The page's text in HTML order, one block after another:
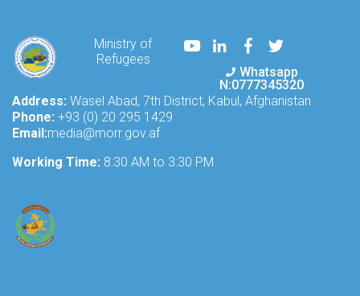
Ministry of
Refugees
YoutubeLinkedInFacebook
Twitter
Whatsapp
N:0777345320
Address: Wasel Abad, 7th District, Kabul, Afghanistan
Phone: +93 (0) 20 295 1429
Email:media@morr.gov.af
Working Time: 8:30 AM to 3:30 PM